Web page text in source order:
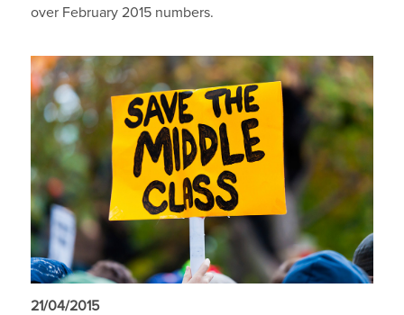
over February 2015 numbers.
21/04/2015